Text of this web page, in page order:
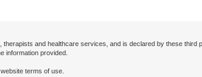
and healthcare services, and is declared by these
information provided.
terms of use.